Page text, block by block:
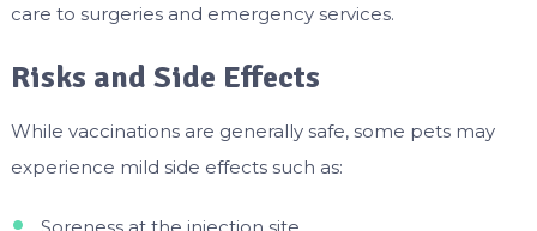
care to surgeries and emergency services.
Risks and Side Effects
While vaccinations are generally safe, some pets may
experience mild side effects such as: